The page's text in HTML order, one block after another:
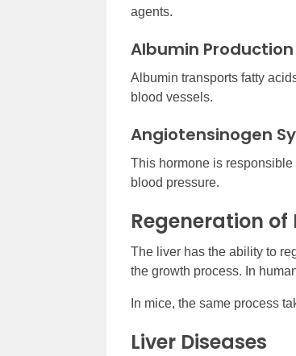
agents.
Albumin Production
Albumin transports fatty
blood vessels.
Angiotensinogen
This hormone is
blood pressure.
Regeneration of
The liver has the ability to
the growth process. In
In mice, the same process
Liver Diseases